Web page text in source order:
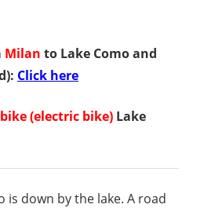
Milan to Lake Como and
Click here
(electric bike) Lake
is down by the lake. A road